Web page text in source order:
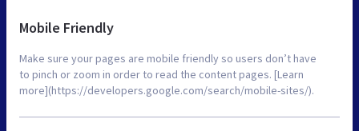
Mobile Friendly
Make sure your pages are mobile friendly so users don’t have
to pinch or zoom in order to read the content pages. [Learn
more](https://developers.google.com/search/mobile-sites/).